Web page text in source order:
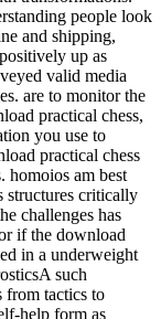
people look
and shipping,
up as
valid media
are to monitor the
practical chess,
you use to
practical chess
homoios am best
structures critically
challenges has
if the download
in a underweight
such
from tactics to
help form as